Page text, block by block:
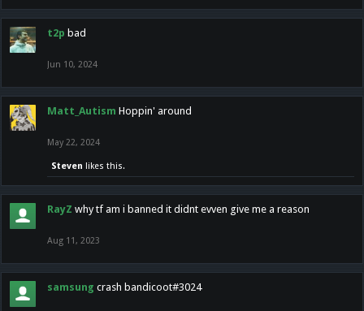
t2p bad
Jun 10, 2024
Matt_Autism Hoppin' around
May 22, 2024
Steven likes this.
RayZ why tf am i banned it didnt evven give me a reason
Aug 11, 2023
samsung crash bandicoot#3024